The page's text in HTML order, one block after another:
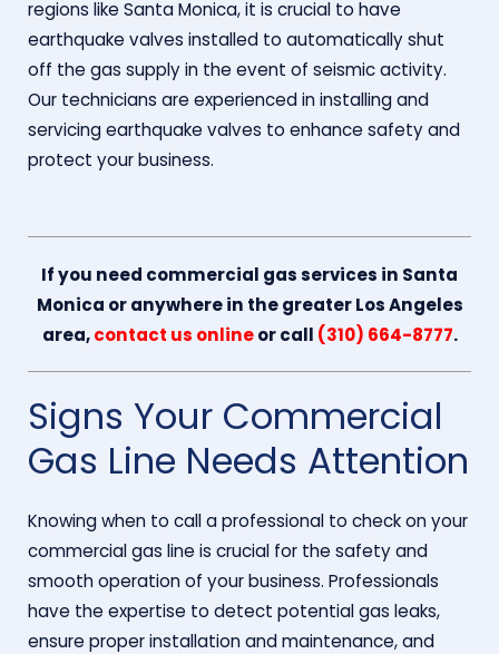
regions like Santa Monica, it is crucial to have
earthquake valves installed to automatically shut
off the gas supply in the event of seismic activity.
Our technicians are experienced in installing and
servicing earthquake valves to enhance safety and
protect your business.
If you need commercial gas services in Santa
Monica or anywhere in the greater Los Angeles
area,contact us onlineor call (310) 664-8777.
Signs Your Commercial
Gas Line Needs Attention
Knowing when to call a professional to check on your
commercial gas line is crucial for the safety and
smooth operation of your business. Professionals
have the expertise to detect potential gas leaks,
ensure proper installation and maintenance, and